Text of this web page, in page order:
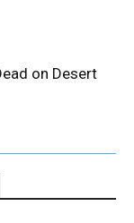
on Desert